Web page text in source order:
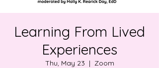
Learning From Lived
Experiences
Thu, May 23
  |
Zoom